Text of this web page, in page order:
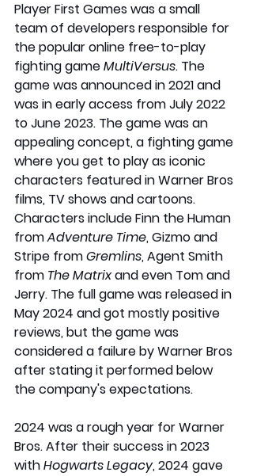
Player First Games was a small
team of developers responsible for
the popular online free-to-play
fighting game MultiVersus. The
game was announced in 2021 and
was in early access from July 2022
to June 2023. The game was an
appealing concept, a fighting game
where you get to play as iconic
characters featured in Warner Bros
films, TV shows and cartoons.
Characters include Finn the Human
from Adventure Time, Gizmo and
Stripe from Gremlins, Agent Smith
from The Matrix and even Tom and
Jerry. The full game was released in
May 2024 and got mostly positive
reviews, but the game was
considered a failure by Warner Bros
after stating it performed below
the company's expectations.
2024 was a rough year for Warner
Bros. After their success in 2023
with Hogwarts Legacy, 2024 gave